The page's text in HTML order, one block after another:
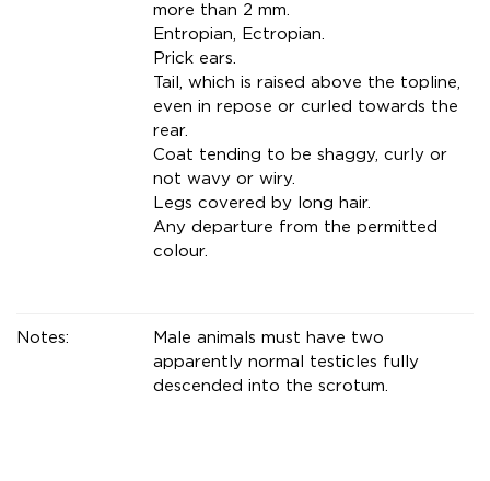
more than 2 mm.
Entropian, Ectropian.
Prick ears.
Tail, which is raised above the topline,
even in repose or curled towards the
rear.
Coat tending to be shaggy, curly or
not wavy or wiry.
Legs covered by long hair.
Any departure from the permitted
colour.
Notes:
Male animals must have two
apparently normal testicles fully
descended into the scrotum.